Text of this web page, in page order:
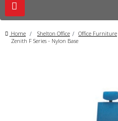
Toggle
navigation
Home > Shelton Office > Office Furniture
Zenith F Series - Nylon Base